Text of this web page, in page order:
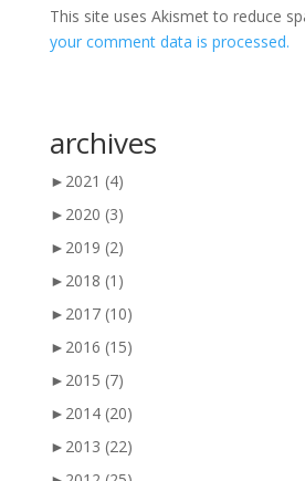
This site uses Akismet to reduce
your comment data is processed.
archives
► 2021 (4)
► 2020 (3)
► 2019 (2)
► 2018 (1)
► 2017 (10)
► 2016 (15)
► 2015 (7)
► 2014 (20)
► 2013 (22)